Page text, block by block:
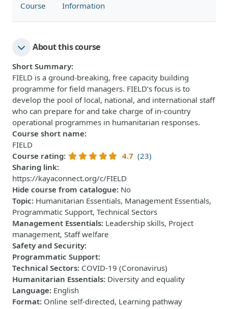
Course Information
About this course
Short Summary:
FIELD is a ground-breaking, free capacity building
programme for field managers. FIELD’s focus is to
develop the pool of local, national, and international staff
who can prepare for and take charge of in-country
operational programmes in humanitarian responses.
Course short name:
FIELD
Course rating: 4.7 (23)
Sharing link:
https://kayaconnect.org/c/FIELD
Hide course from catalogue: No
Topic: Humanitarian Essentials, Management Essentials,
Programmatic Support, Technical Sectors
Management Essentials: Leadership skills, Project
management, Staff welfare
Safety and Security:
Programmatic Support:
Technical Sectors: COVID-19 (Coronavirus)
Humanitarian Essentials: Diversity and equality
Language: English
Format: Online self-directed, Learning pathway